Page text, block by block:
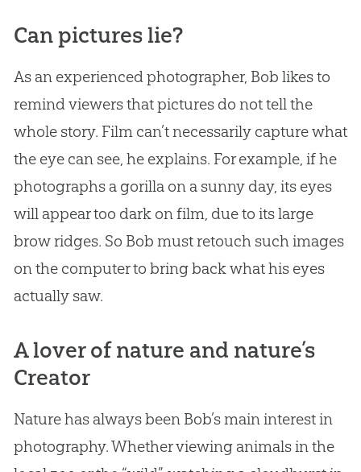
Can pictures lie?
As an experienced photographer, Bob likes to
remind viewers that pictures do not tell the
whole story. Film can’t necessarily capture what
the eye can see, he explains. For example, if he
photographs a gorilla on a sunny day, its eyes
will appear too dark on film, due to its large
brow ridges. So Bob must retouch such images
on the computer to bring back what his eyes
actually saw.
A lover of nature and nature’s
Creator
Nature has always been Bob’s main interest in
photography. Whether viewing animals in the